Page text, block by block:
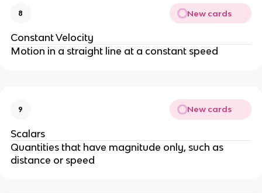
8 New cards
Constant Velocity
Motion in a straight line at a constant speed
9 New cards
Scalars
Quantities that have magnitude only, such as
distance or speed